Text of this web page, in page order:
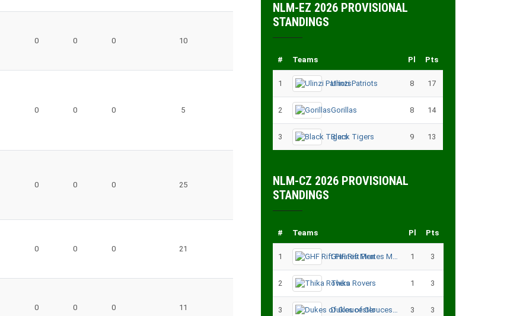
0 0 0 10
0 0 0 5
0 0 0 25
0 0 0 21
0 0 0 11
NLM-EZ 2026 PROVISIONAL
STANDINGS
# Teams Pl Pts
1 Ulinzi Patriots 8 17
2 Gorillas 8 14
3 Black Tigers 9 13
NLM-CZ 2026 PROVISIONAL
STANDINGS
# Teams Pl Pts
1 GHF Rift Pirates Men 1 3
2 Thika Rovers 1 3
3 Dukes of Gloucester 3 3